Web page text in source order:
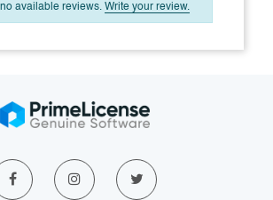
no available reviews. Write your review.